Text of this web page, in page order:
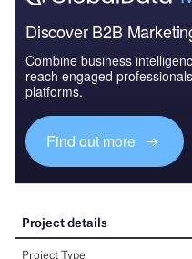
Discover B2B
Combine business
reach engaged
platforms.
Find out more